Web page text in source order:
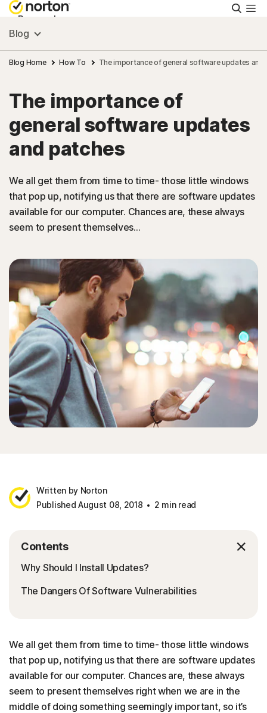
Personal
Small Business
Resources
Support
Singapore
Blog
Blog Home How To The importance of general software updates and
The importance of
general software updates
and patches
We all get them from time to time- those little windows
that pop up, notifying us that there are software updates
available for our computer. Chances are, these always
seem to present themselves...
Written by Norton
Published August 08, 2018
2 min read
Contents
Why Should I Install Updates?
The Dangers Of Software Vulnerabilities
We all get them from time to time- those little windows
that pop up, notifying us that there are software updates
available for our computer. Chances are, these always
seem to present themselves right when we are in the
middle of doing something seemingly important, so it’s